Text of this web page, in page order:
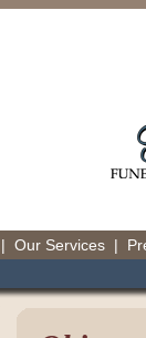
| Our Services |